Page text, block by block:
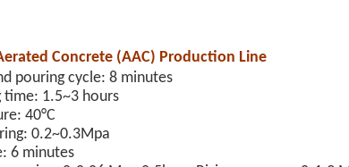
Concrete (AAC) Production Line
pouring cycle: 8 minutes
time: 1.5~3 hours
40°C
0.2~0.3Mpa
6 minutes